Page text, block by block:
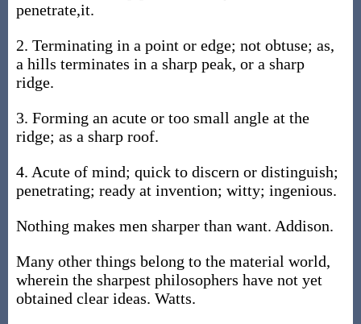
penetrate,it.
2. Terminating in a point or edge; not obtuse; as,
a hills terminates in a sharp peak, or a sharp
ridge.
3. Forming an acute or too small angle at the
ridge; as a sharp roof.
4. Acute of mind; quick to discern or distinguish;
penetrating; ready at invention; witty; ingenious.
Nothing makes men sharper than want. Addison.
Many other things belong to the material world,
wherein the sharpest philosophers have not yet
obtained clear ideas. Watts.